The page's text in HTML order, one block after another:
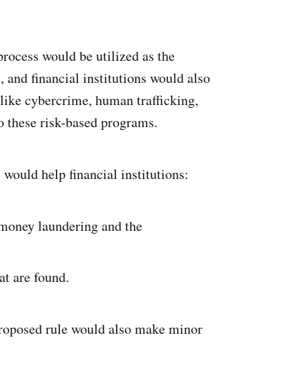
would be utilized as the
financial institutions would also
cybercrime, human trafficking,
risk-based programs.
would help financial institutions:
laundering and the
are found.
rule would also make minor